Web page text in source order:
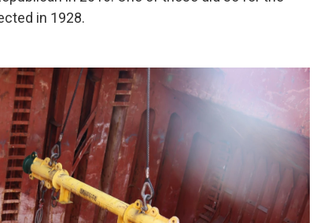
in 1928.